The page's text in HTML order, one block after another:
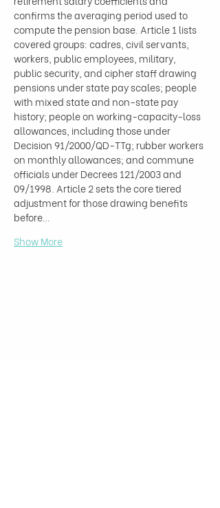
confirms the averaging period used to
compute the pension base. Article 1 lists
covered groups: cadres, civil servants,
workers, public employees, military,
public security, and cipher staff drawing
pensions under state pay scales; people
with mixed state and non-state pay
history; people on working-capacity-loss
allowances, including those under
Decision 91/2000/QD-TTg; rubber workers
on monthly allowances; and commune
officials under Decrees 121/2003 and
09/1998. Article 2 sets the core tiered
adjustment for those drawing benefits
before…
Show More